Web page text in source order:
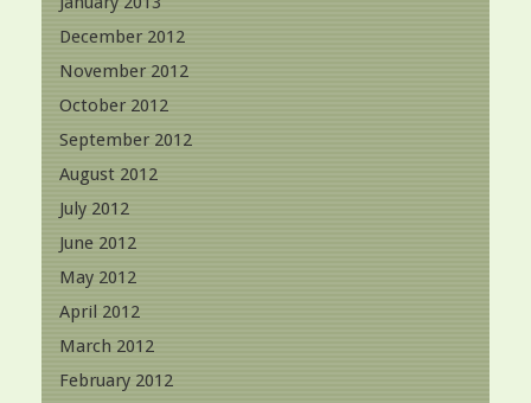
December 2012
November 2012
October 2012
September 2012
August 2012
July 2012
June 2012
May 2012
April 2012
March 2012
February 2012